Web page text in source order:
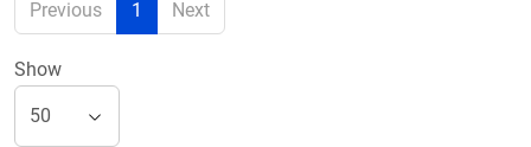
Previous 1 Next
Show